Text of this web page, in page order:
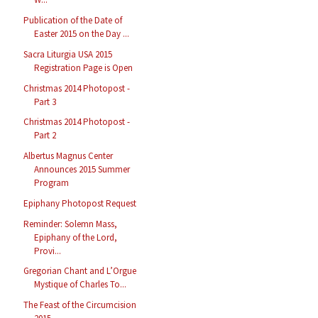
Publication of the Date of
Easter 2015 on the Day ...
Sacra Liturgia USA 2015
Registration Page is Open
Christmas 2014 Photopost -
Part 3
Christmas 2014 Photopost -
Part 2
Albertus Magnus Center
Announces 2015 Summer
Program
Epiphany Photopost Request
Reminder: Solemn Mass,
Epiphany of the Lord,
Provi...
Gregorian Chant and L’Orgue
Mystique of Charles To...
The Feast of the Circumcision